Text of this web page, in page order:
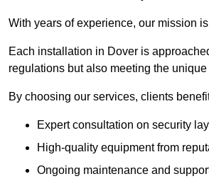
With years of experience, our mission
Each installation in Dover is
regulations but also meeting the
By choosing our services, clients
Expert consultation on security
High-quality equipment from
Ongoing maintenance and